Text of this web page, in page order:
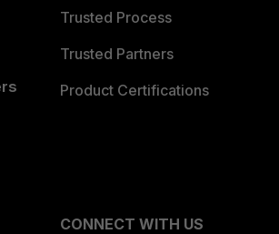
Trusted Process
Trusted Partners
Product Certifications
CONNECT WITH US